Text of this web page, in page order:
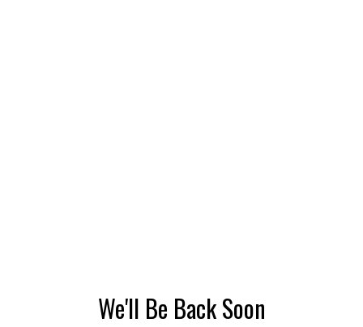
We'll Be Back Soon